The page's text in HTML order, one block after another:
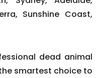
Sunshine Coast,
dead animal
smartest choice to